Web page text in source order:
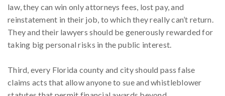
law, they can win only attorneys fees, lost pay, and
reinstatement in their job, to which they really can’t return.
They and their lawyers should be generously rewarded for
taking big personal risks in the public interest.
Third, every Florida county and city should pass false
claims acts that allow anyone to sue and whistleblower